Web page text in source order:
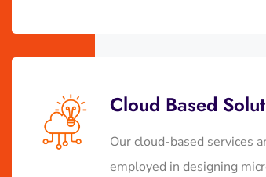
Cloud Based
Our cloud-based services
employed in designing